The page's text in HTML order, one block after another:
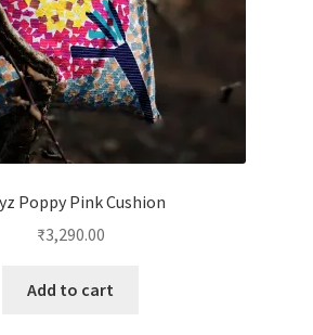
Poppy Pink Cushion
₹3,290.00
Add to cart